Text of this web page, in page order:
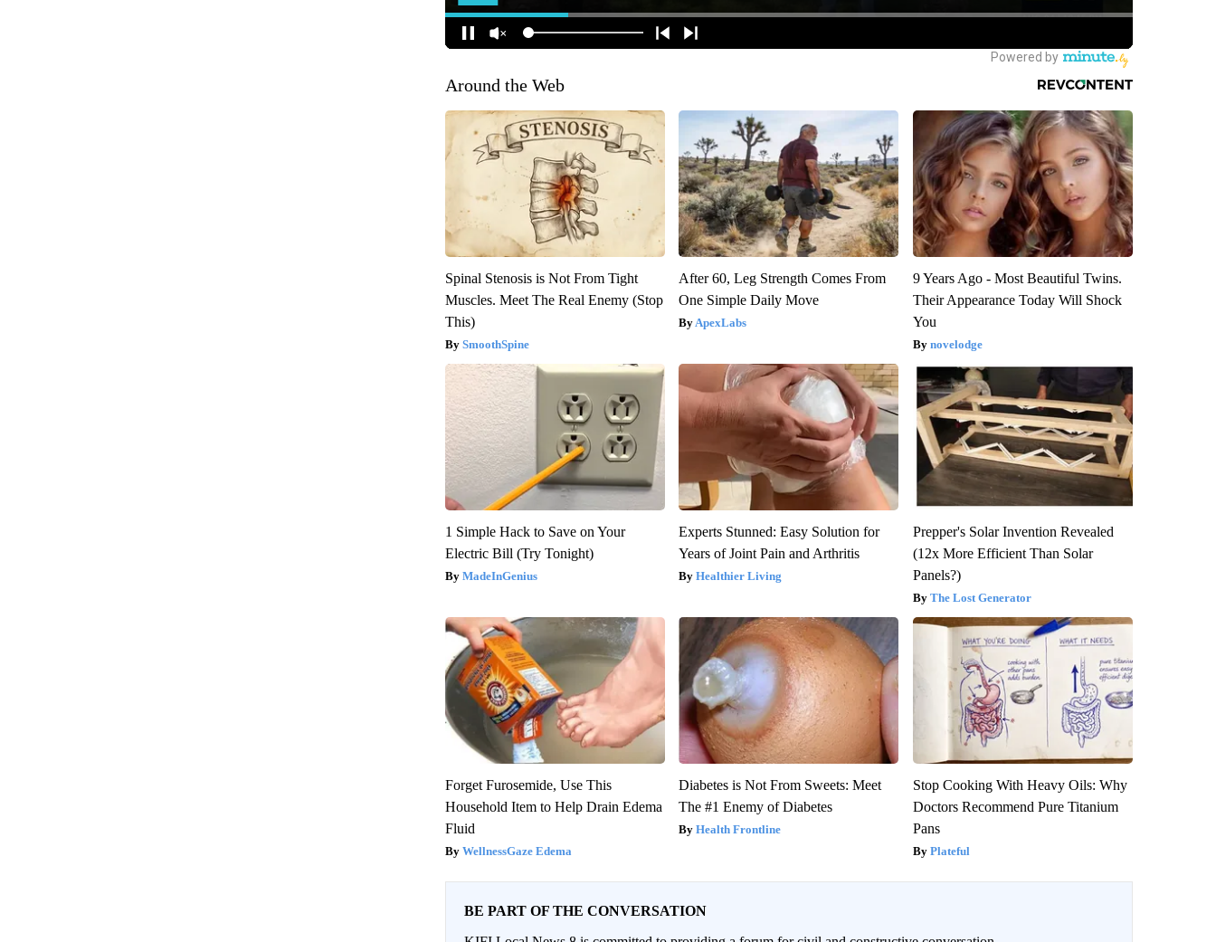
Around the Web
Spinal Stenosis is Not From Tight
Muscles. Meet The Real Enemy (Stop
This)
SmoothSpine
After 60, Leg Strength Comes From
One Simple Daily Move
ApexLabs
9 Years Ago - Most Beautiful Twins.
Their Appearance Today Will Shock
You
novelodge
1 Simple Hack to Save on Your
Electric Bill (Try Tonight)
MadeInGenius
Experts Stunned: Easy Solution for
Years of Joint Pain and Arthritis
Healthier Living
Prepper's Solar Invention Revealed
(12x More Efficient Than Solar
Panels?)
The Lost Generator
Forget Furosemide, Use This
Household Item to Help Drain Edema
Fluid
WellnessGaze Edema
Diabetes is Not From Sweets: Meet
The #1 Enemy of Diabetes
Health Frontline
Stop Cooking With Heavy Oils: Why
Doctors Recommend Pure Titanium
Pans
Plateful
BE PART OF THE CONVERSATION